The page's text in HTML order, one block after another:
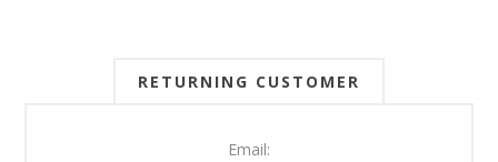
RETURNING CUSTOMER
Email: